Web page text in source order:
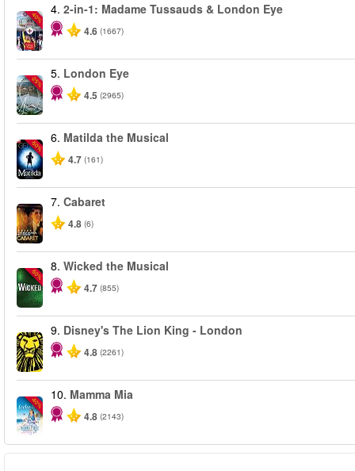
-40%
4. 2-in-1: Madame Tussauds & London Eye
4.6 (1667)
-25%
5. London Eye
4.5 (2965)
-50%
6. Matilda the Musical
4.7 (161)
7. Cabaret
4.8 (6)
-50%
8. Wicked the Musical
4.7 (855)
9. Disney's The Lion King - London
4.8 (2261)
-40%
10. Mamma Mia
4.8 (2143)